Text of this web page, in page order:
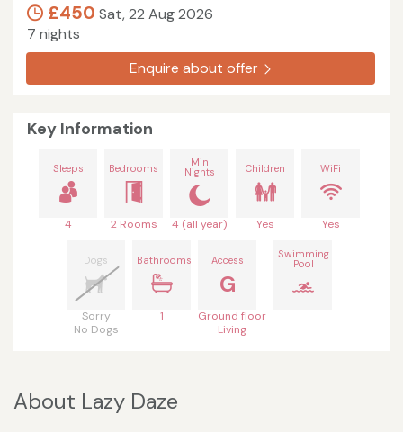
£450 Sat, 22 Aug 2026
7 nights
Enquire about offer
Key Information
Sleeps
4
Bedrooms
2 Rooms
Min
Nights
4 (all year)
Children
Yes
WiFi
Yes
Dogs
Sorry
No Dogs
Bathrooms
1
Access
G
Ground floor
Living
Swimming
Pool
About Lazy Daze